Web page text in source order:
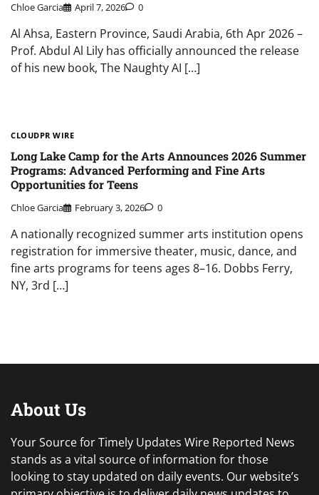
Chloe Garcia April 7, 2026 0
Al Ahsa, Eastern Province, Saudi Arabia, 6th Apr 2026 –
Prof. Abdul Al Lily has officially announced the release
of his new book, The Naughty AI […]
CLOUDPR WIRE
Long Lake Camp for the Arts Announces 2026 Summer
Programs: Advanced Performing and Fine Arts
Opportunities for Teens
Chloe Garcia February 3, 2026 0
A nationally recognized summer arts institution opens
registration for immersive theater, music, dance, and
fine arts programs for teens ages 8–16. Dobbs Ferry,
NY, 3rd […]
About Us
Your Source for Timely Updates Wire Reported News
stands as a vital source of information for those
looking to stay updated on daily events. Our website’s